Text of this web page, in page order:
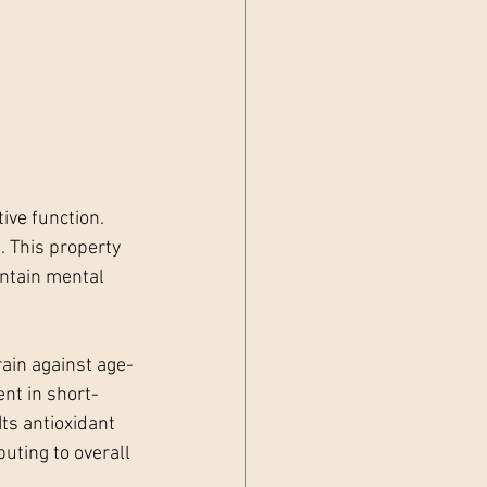
function.
This property
mental
against age-
in short-
antioxidant
to overall